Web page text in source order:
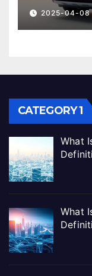
2025-04-08
CATEGORY 1
What
What